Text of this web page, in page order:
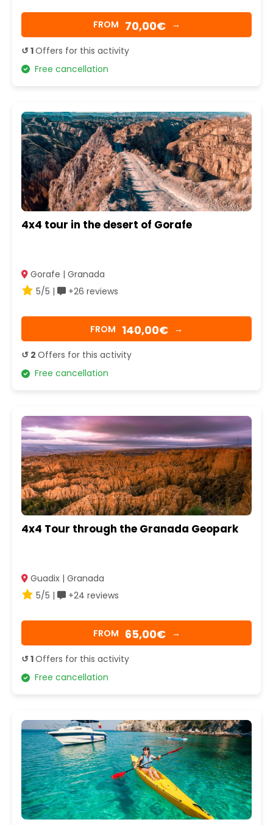
FROM 70,00€ →
↺ 1Offers for this activity
Free cancellation
4x4 tour in the desert of Gorafe
Gorafe | Granada
5/5 |
+26 reviews
FROM 140,00€ →
↺ 2 Offers for this activity
Free cancellation
4x4 Tour through the Granada Geopark
Guadix | Granada
5/5 |
+24 reviews
FROM 65,00€ →
↺ 1Offers for this activity
Free cancellation